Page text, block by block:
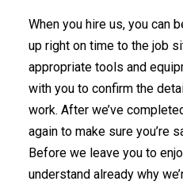
When you hire us, you can
up right on time to the job
appropriate tools and
with you to confirm the
work. After we’ve
again to make sure you’re
Before we leave you to
understand already why